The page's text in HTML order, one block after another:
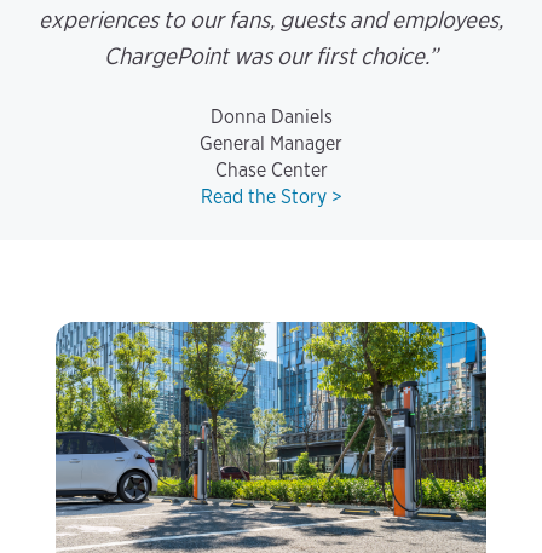
experiences to our fans, guests and employees,
ChargePoint was our first choice.”
Donna Daniels
General Manager
Chase Center
Read the Story >